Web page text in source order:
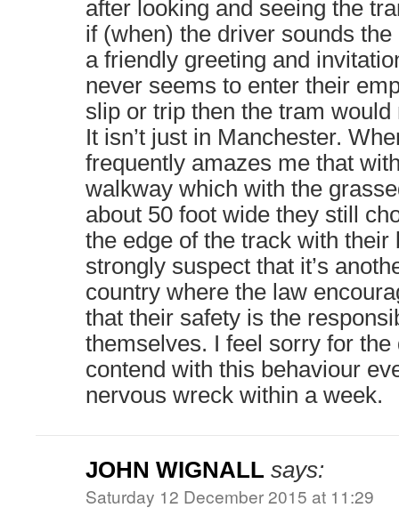
after looking and seeing the
if (when) the driver sounds
a friendly greeting and
never seems to enter their
slip or trip then the tram would
It isn’t just in Manchester.
frequently amazes me that
walkway which with the
about 50 foot wide they still
the edge of the track with their
strongly suspect that it’s
country where the law
that their safety is the
themselves. I feel sorry for
contend with this behaviour
nervous wreck within a week.
JOHN WIGNALL says:
Saturday 12 December 2015 at 11:29